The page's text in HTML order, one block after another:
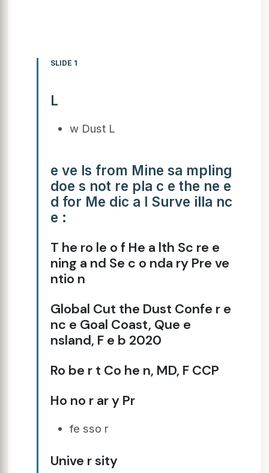
SLIDE 1
L
w Dust L
e ve ls from Mine sa mpling
doe s not re pla c e the ne e
d for Me dic a l Surve illa nc
e :
T he ro le o f He a lth Sc re e
ning a nd Se c o nda ry Pre ve
ntio n
Global Cut the Dust Confe r e
nc e Goal Coast, Que e
nsland, F e b 2020
Ro be r t Co he n, MD, F CCP
Ho no r ar y Pr
fe sso r
Unive r sity